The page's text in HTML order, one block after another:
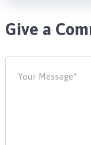
Give a